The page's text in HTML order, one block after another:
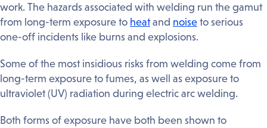
work. The hazards associated with welding run the gamut
from long-term exposure to heatand noiseto serious
one-off incidents like burns and explosions.
Some of the most insidious risks from welding come from
long-term exposure to fumes, as well as exposure to
ultraviolet (UV) radiation during electric arc welding.
Both forms of exposure have both been shown to